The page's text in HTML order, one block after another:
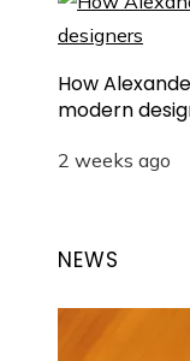
How
modern
2 weeks ago
NEWS